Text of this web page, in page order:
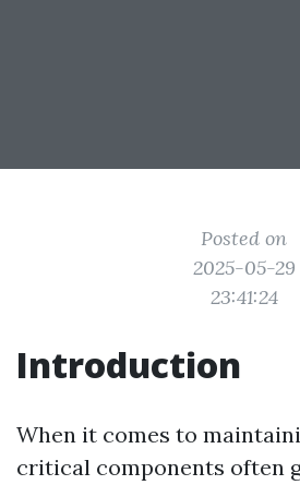
Posted on
2025-05-29
23:41:24
Introduction
When it comes to
critical components often